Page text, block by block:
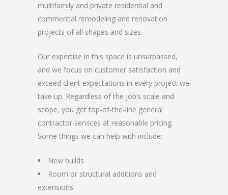
multifamily and private residential and
commercial remodeling and renovation
projects of all shapes and sizes.
Our expertise in this space is unsurpassed,
and we focus on customer satisfaction and
exceed client expectations in every project we
take up. Regardless of the job’s scale and
scope, you get top-of-the-line general
contractor services at reasonable pricing.
Some things we can help with include:
New builds
Room or structural additions and
extensions